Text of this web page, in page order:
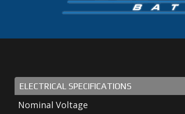
ELECTRICAL SPECIFICATIONS
Nominal Voltage